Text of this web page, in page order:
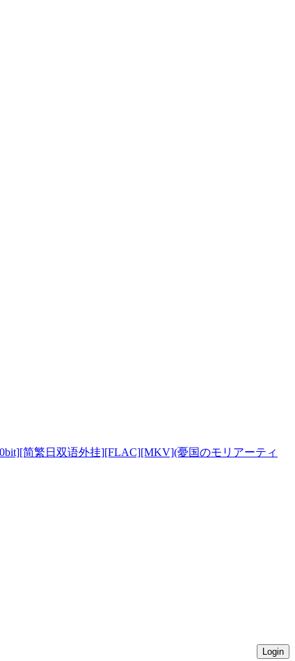
简繁日双语外挂][FLAC][MKV](憂国のモリアーティ